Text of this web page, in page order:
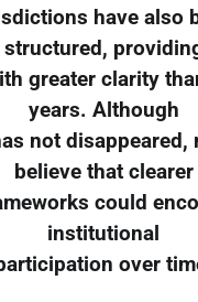
have also
structured,
greater clarity
years. Although
not disappeared,
believe that clearer
could
institutional
over